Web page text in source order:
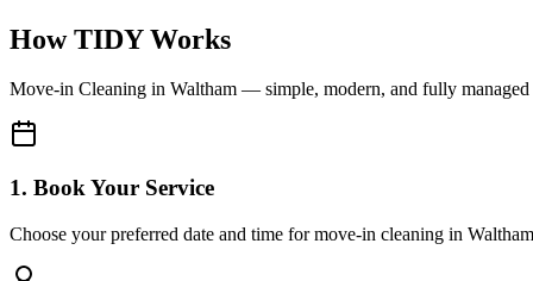
How TIDY Works
Move-in Cleaning in Waltham — simple, modern, and fully managed
1. Book Your Service
Choose your preferred date and time for move-in cleaning in Waltham